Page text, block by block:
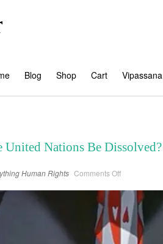
Blog Shop Cart Vipassana
Nations Be Dissolved?
Human Rights Comments Offon
the
United
Nations
Be
Dissolved?